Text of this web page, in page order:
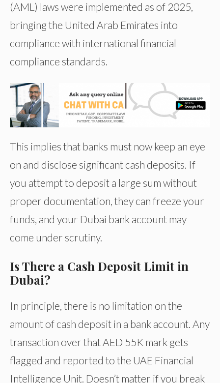
(AML) laws were implemented as of 2025,
bringing the United Arab Emirates into
compliance with international financial
compliance standards.
This implies that banks must now keep an eye
on and disclose significant cash deposits. If
you attempt to deposit a large sum without
proper documentation, they can freeze your
funds, and your Dubai bank account may
come under scrutiny.
Is There a Cash Deposit Limit in
Dubai?
In principle, there is no limitation on the
amount of cash deposit in a bank account. Any
transaction over that AED 55K mark gets
flagged and reported to the UAE Financial
Intelligence Unit. Doesn’t matter if you break